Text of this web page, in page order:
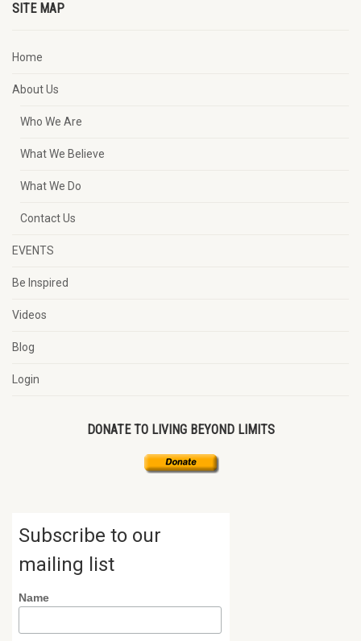
SITE MAP
Home
About Us
Who We Are
What We Believe
What We Do
Contact Us
EVENTS
Be Inspired
Videos
Blog
Login
DONATE TO LIVING BEYOND LIMITS
Subscribe to our
mailing list
Name